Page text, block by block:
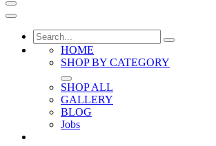
HOME
SHOP BY CATEGORY
SHOP ALL
GALLERY
BLOG
Jobs